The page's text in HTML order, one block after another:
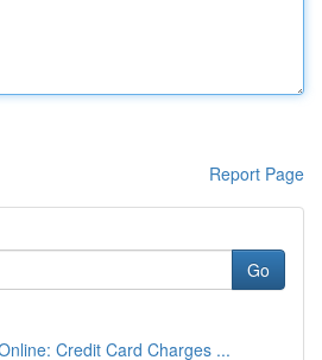
Report Page
Go
Credit Card Charges ...